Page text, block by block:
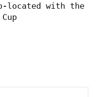
located with the